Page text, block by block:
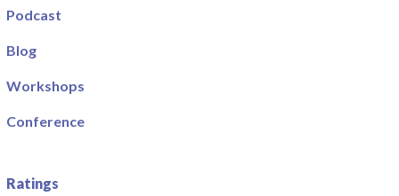
Podcast
Blog
Workshops
Conference
Ratings